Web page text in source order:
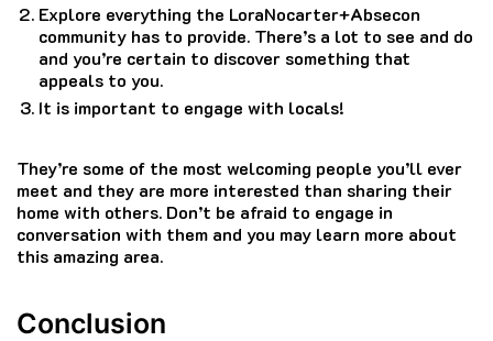
Explore everything the LoraNocarter+Absecon
community has to provide. There’s a lot to see and do
and you’re certain to discover something that
appeals to you.
It is important to engage with locals!
They’re some of the most welcoming people you’ll ever
meet and they are more interested than sharing their
home with others. Don’t be afraid to engage in
conversation with them and you may learn more about
this amazing area.
Conclusion